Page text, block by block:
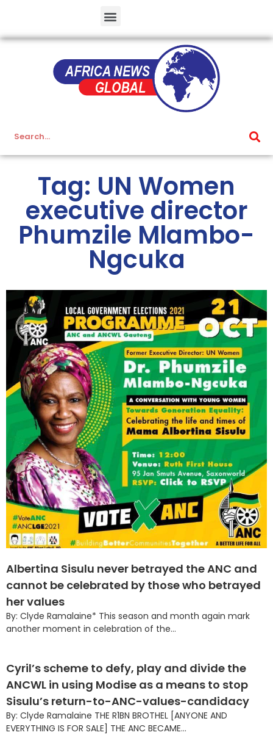
Tag: UN Women
executive director
Phumzile Mlambo-
Ngcuka
Albertina Sisulu never betrayed the ANC and
cannot be celebrated by those who betrayed
her values
By: Clyde Ramalaine* This season and month again mark
another moment in celebration of the...
Cyril’s scheme to defy, play and divide the
ANCWL in using Modise as a means to stop
Sisulu’s return-to-ANC-values-candidacy
By: Clyde Ramalaine THE R1BN BROTHEL [ANYONE AND
EVERYTHING IS FOR SALE] THE ANC BECAME...